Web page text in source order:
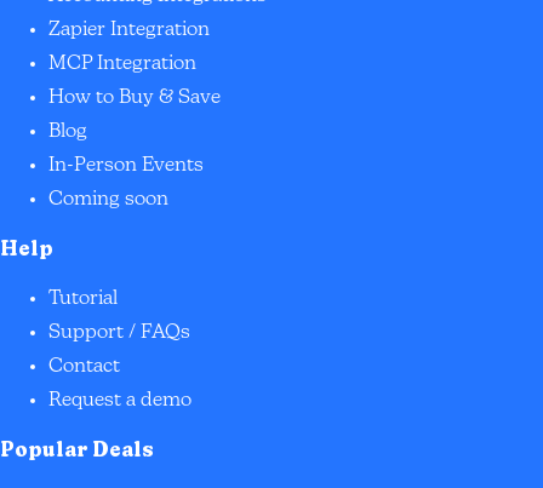
Zapier Integration
MCP Integration
How to Buy & Save
Blog
In-Person Events
Coming soon
Help
Tutorial
Support / FAQs
Contact
Request a demo
Popular Deals